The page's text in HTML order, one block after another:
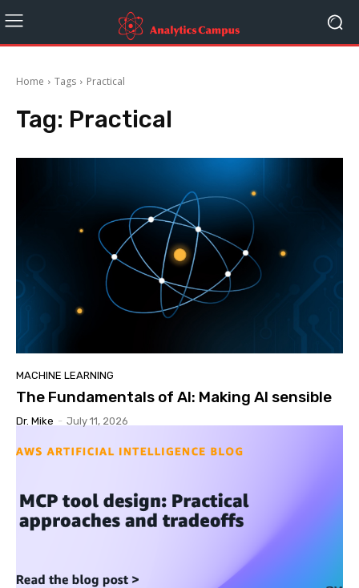
Home Tags Practical
Tag: Practical
MACHINE LEARNING
The Fundamentals of AI: Making AI sensible
Dr. Mike - July 11, 2026